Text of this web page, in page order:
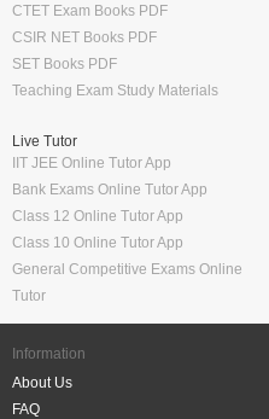
CTET Exam Books PDF
CSIR NET Books PDF
SET Books PDF
Teaching Exam Study Materials
Live Tutor
IIT JEE Online Tutor App
Bank Exams Online Tutor App
Class 12 Online Tutor App
Class 10 Online Tutor App
General Competitive Exams Online
Tutor
Information
About Us
FAQ